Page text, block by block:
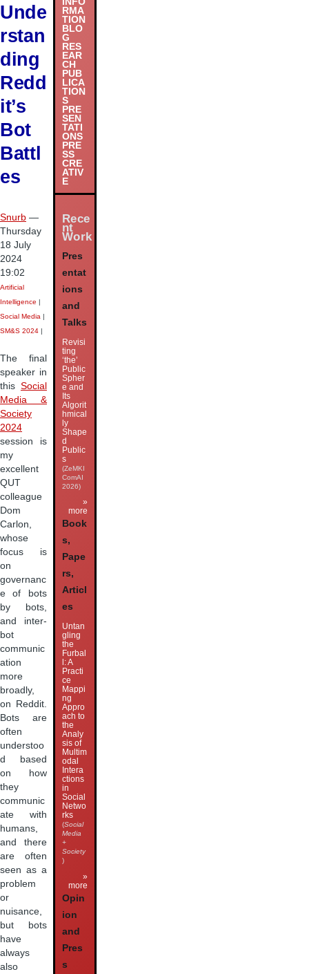
Unde
rstan
ding
Redd
it’s
Bot
Battl
es
Snurb —
Thursday
18 July
2024
19:02
Artificial
Intelligence |
Social Media |
SM&S 2024 |
The final
speaker in
this Social
Media &
Society
2024
session is
my
excellent
QUT
colleague
Dom
Carlon,
whose
focus is
on
governanc
e of bots
by bots,
and inter-
bot
communic
ation
more
broadly,
on Reddit.
Bots are
often
understoo
d based
on how
they
communic
ate with
humans,
and there
are often
seen as a
problem
or
nuisance,
but bots
have
always
also
RMA
TION
BLO
G
RES
EAR
CH
PUB
LICA
TION
S
PRE
SEN
TATI
ONS
PRE
SS
CRE
ATIV
E
Rece
nt
Work
Pres
entat
ions
and
Talks
Revisi
ting
‘the’
Public
Spher
e and
Its
Algorit
hmical
ly
Shape
d
Public
s
(ZeMKI
ComAI
2026)
»
more
Book
s,
Pape
rs,
Articl
es
Untan
gling
the
Furbal
l: A
Practi
ce
Mappi
ng
Appro
ach to
the
Analy
sis of
Multim
odal
Intera
ctions
in
Social
Netwo
rks
(Social
Media
+
Society
)
»
more
Opin
ion
and
Pres
s